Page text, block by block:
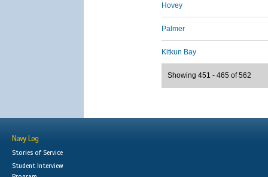
Hovey
Palmer
Kitkun Bay
Showing 451 - 465 of 562
Navy Log
Stories of Service
Student Interview